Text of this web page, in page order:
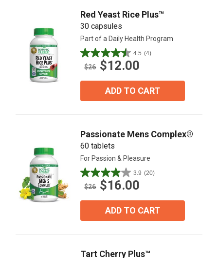
Red Yeast Rice Plus™
30 capsules
Part of a Daily Health Program
4.5 (4)
4.5
out
$26 $12.00
ADD TO CART
Passionate Mens Complex®
60 tablets
For Passion & Pleasure
3.9 (20)
3.9
out
$26 $16.00
ADD TO CART
Tart Cherry Plus™